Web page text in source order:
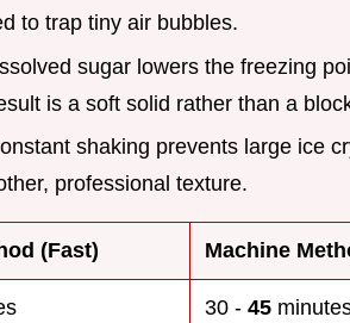
to trap tiny air bubbles.
sugar lowers the freezing
is a soft solid rather than a
shaking prevents large ice
professional texture.
(Fast) Machine
30 - 45